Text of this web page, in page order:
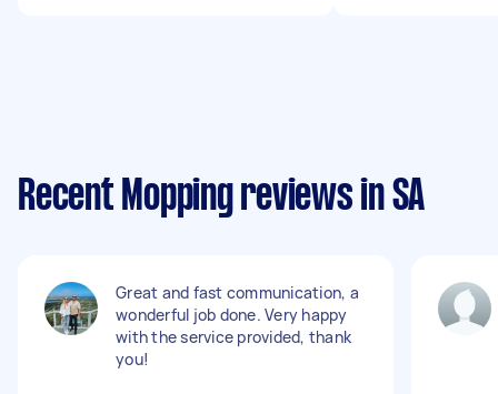
Recent Mopping reviews in SA
Great and fast communication, a
wonderful job done. Very happy
with the service provided, thank
you!